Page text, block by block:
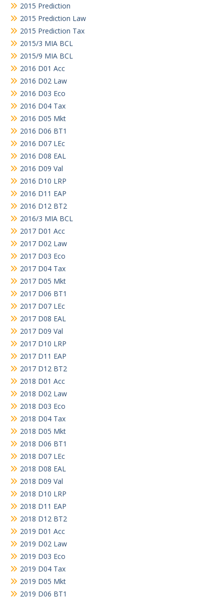
2015 Prediction
2015 Prediction Law
2015 Prediction Tax
2015/3 MIA BCL
2015/9 MIA BCL
2016 D01 Acc
2016 D02 Law
2016 D03 Eco
2016 D04 Tax
2016 D05 Mkt
2016 D06 BT1
2016 D07 LEc
2016 D08 EAL
2016 D09 Val
2016 D10 LRP
2016 D11 EAP
2016 D12 BT2
2016/3 MIA BCL
2017 D01 Acc
2017 D02 Law
2017 D03 Eco
2017 D04 Tax
2017 D05 Mkt
2017 D06 BT1
2017 D07 LEc
2017 D08 EAL
2017 D09 Val
2017 D10 LRP
2017 D11 EAP
2017 D12 BT2
2018 D01 Acc
2018 D02 Law
2018 D03 Eco
2018 D04 Tax
2018 D05 Mkt
2018 D06 BT1
2018 D07 LEc
2018 D08 EAL
2018 D09 Val
2018 D10 LRP
2018 D11 EAP
2018 D12 BT2
2019 D01 Acc
2019 D02 Law
2019 D03 Eco
2019 D04 Tax
2019 D05 Mkt
2019 D06 BT1